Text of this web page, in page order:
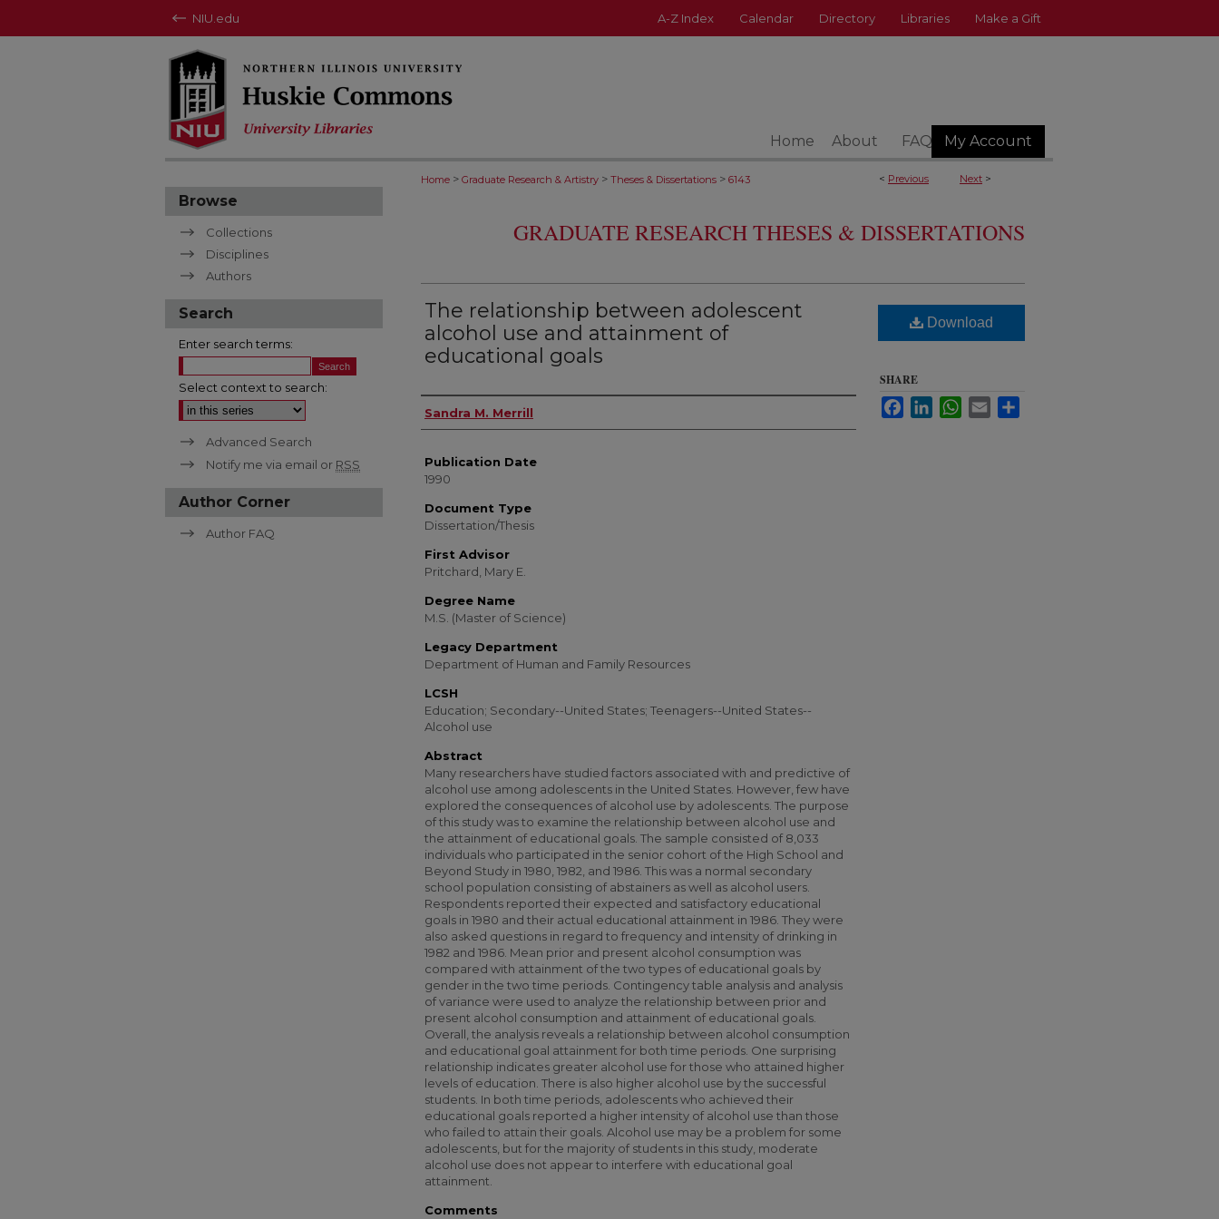
NIU.edu A-Z Index Calendar Directory Libraries Make a Gift
Home About FAQ My Account
< Previous Next >
Home > Graduate Research & Artistry > Theses & Dissertations > 6143
GRADUATE RESEARCH THESES & DISSERTATIONS
The relationship between adolescent
alcohol use and attainment of
educational goals
Author
Sandra M. Merrill
Publication Date
1990
Document Type
Dissertation/Thesis
First Advisor
Pritchard, Mary E.
Degree Name
M.S. (Master of Science)
Legacy Department
Department of Human and Family Resources
LCSH
Education; Secondary--United States; Teenagers--United States--
Alcohol use
Abstract
Many researchers have studied factors associated with and predictive of
alcohol use among adolescents in the United States. However, few have
explored the consequences of alcohol use by adolescents. The purpose
of this study was to examine the relationship between alcohol use and
the attainment of educational goals. The sample consisted of 8,033
individuals who participated in the senior cohort of the High School and
Beyond Study in 1980, 1982, and 1986. This was a normal secondary
school population consisting of abstainers as well as alcohol users.
Respondents reported their expected and satisfactory educational
goals in 1980 and their actual educational attainment in 1986. They were
also asked questions in regard to frequency and intensity of drinking in
1982 and 1986. Mean prior and present alcohol consumption was
compared with attainment of the two types of educational goals by
gender in the two time periods. Contingency table analysis and analysis
of variance were used to analyze the relationship between prior and
present alcohol consumption and attainment of educational goals.
Overall, the analysis reveals a relationship between alcohol consumption
and educational goal attainment for both time periods. One surprising
relationship indicates greater alcohol use for those who attained higher
levels of education. There is also higher alcohol use by the successful
students. In both time periods, adolescents who achieved their
educational goals reported a higher intensity of alcohol use than those
who failed to attain their goals. Alcohol use may be a problem for some
adolescents, but for the majority of students in this study, moderate
alcohol use does not appear to interfere with educational goal
attainment.
Comments
Download
SHARE
FacebookLinkedInWhatsApp
Email
Browse
Collections
Disciplines
Authors
Search
Enter search terms:
Select context to search:
Advanced Search
Notify me via email or RSS
Author Corner
Author FAQ